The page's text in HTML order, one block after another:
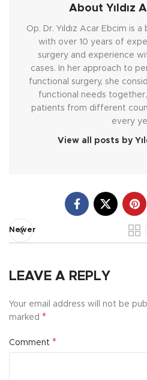
About Yıldız
Op. Dr. Yıldız Acar Ebcim is
with over 10 years of
surgery and experience
cases. In her approach to
functional surgery, she
functional needs
patients from different
every
View all posts by
Newer
LEAVE A REPLY
Your email address will not be
marked *
Comment *